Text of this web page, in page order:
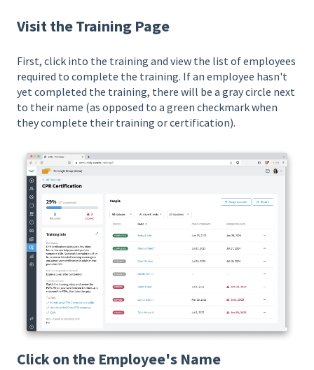
Visit the Training Page
First, click into the training and view the list of employees
required to complete the training. If an employee hasn't
yet completed the training, there will be a gray circle next
to their name (as opposed to a green checkmark when
they complete their training or certification).
Click on the Employee's Name